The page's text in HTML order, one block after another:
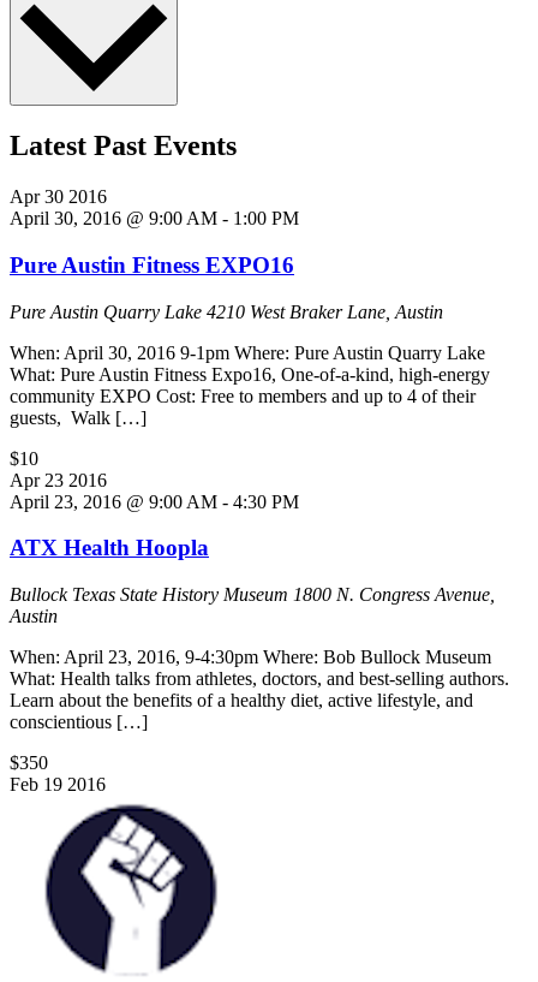
Latest Past Events
Apr30 2016
April 30, 2016 @ 9:00 AM - 1:00 PM
Pure Austin Fitness EXPO16
Pure Austin Quarry Lake 4210 West Braker Lane, Austin
When: April 30, 2016 9-1pm Where: Pure Austin Quarry Lake
What: Pure Austin Fitness Expo16, One-of-a-kind, high-energy
community EXPO Cost: Free to members and up to 4 of their
guests, Walk […]
$10
Apr 23 2016
April 23, 2016 @ 9:00 AM - 4:30 PM
ATX Health Hoopla
Bullock Texas State History Museum 1800 N. Congress Avenue,
Austin
When: April 23, 2016, 9-4:30pm Where: Bob Bullock Museum
What: Health talks from athletes, doctors, and best-selling authors.
Learn about the benefits of a healthy diet, active lifestyle, and
conscientious […]
$350
Feb 19 2016